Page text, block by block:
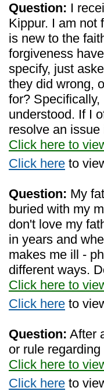
Question: I
Kippur. I am not
is new to the
forgiveness
specify, just
they did wrong,
for?
understood. If I
resolve an
Click here to
Click here to
Question: My
buried with my
don't love my
in years and
makes me ill -
different ways.
Click here to
Click here to
Question: After
or rule
Click here to
Click here to